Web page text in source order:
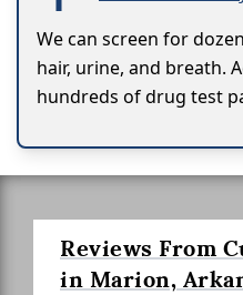
We can screen for
hair, urine, and breath.
hundreds of drug test
Reviews From
in Marion,